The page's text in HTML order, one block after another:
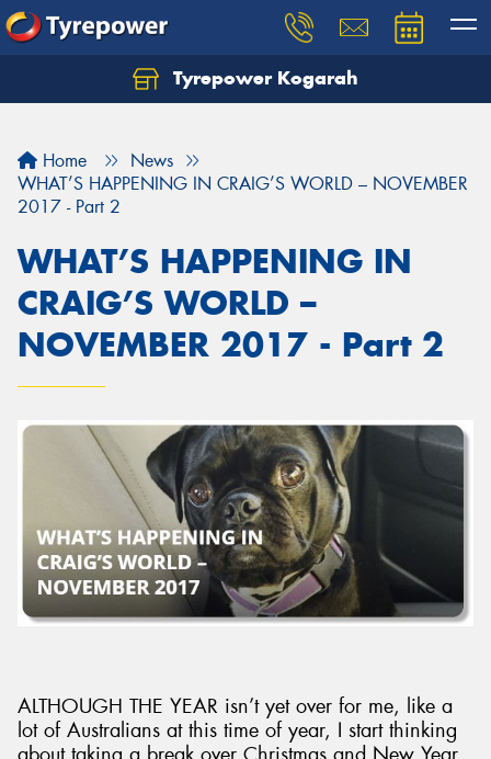
Tyrepower Kogarah
Home
News
WHAT’S HAPPENING IN CRAIG’S WORLD – NOVEMBER
2017 - Part 2
WHAT’S HAPPENING IN
CRAIG’S WORLD –
NOVEMBER 2017 - Part 2
ALTHOUGH THE YEAR isn’t yet over for me, like a
lot of Australians at this time of year, I start thinking
Let us know what you need, and our team will
Send